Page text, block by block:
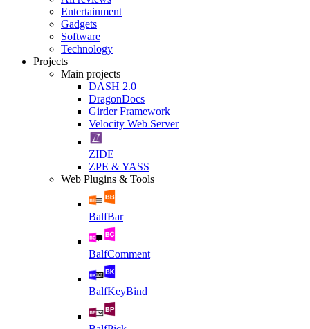
Entertainment
Gadgets
Software
Technology
Projects
Main projects
DASH 2.0
DragonDocs
Girder Framework
Velocity Web Server
ZIDE
ZPE & YASS
Web Plugins & Tools
BalfBar
BalfComment
BalfKeyBind